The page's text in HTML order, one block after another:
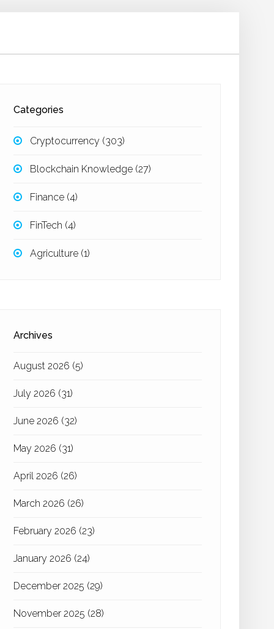
Categories
Cryptocurrency (303)
Blockchain Knowledge (27)
Finance (4)
FinTech (4)
Agriculture (1)
Archives
August 2026 (5)
July 2026 (31)
June 2026 (32)
May 2026 (31)
April 2026 (26)
March 2026 (26)
February 2026 (23)
January 2026 (24)
December 2025 (29)
November 2025 (28)